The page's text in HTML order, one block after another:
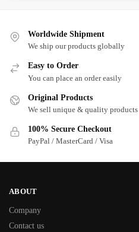
Worldwide Shipment
We ship our products globally
Easy to Order
You can place an order easily
Original Products
We sell unique & quality products
100% Secure Checkout
PayPal / MasterCard / Visa
ABOUT
Company
Contact us